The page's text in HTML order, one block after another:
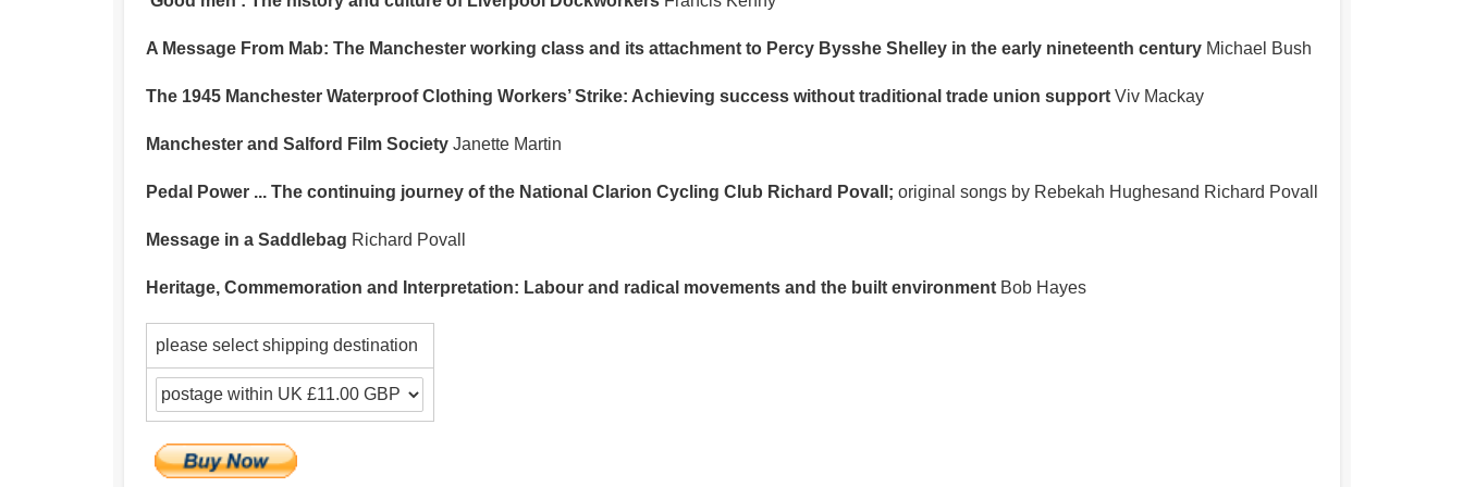
A Message From Mab: The Manchester working class and its attachment to Percy Bysshe Shelley in the early nineteenth centuryMichael Bush
The 1945 Manchester Waterproof Clothing Workers’ Strike: Achieving success without traditional trade union support Viv Mackay
Manchester and Salford Film SocietyJanette Martin
Pedal Power ... The continuing journey of the National Clarion Cycling Club Richard Povall; original songs by Rebekah Hughesand Richard Povall
Message in a Saddlebag Richard Povall
Heritage, Commemoration and Interpretation: Labour and radical movements and the built environment Bob Hayes
please select shipping destination